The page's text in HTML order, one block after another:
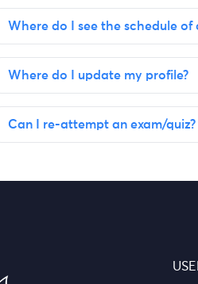
Where do I see the schedule of
Where do I update my profile?
Can I re-attempt an exam/quiz?